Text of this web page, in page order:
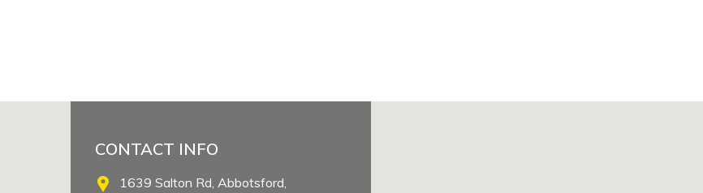
CONTACT INFO
1639 Salton Rd, Abbotsford,